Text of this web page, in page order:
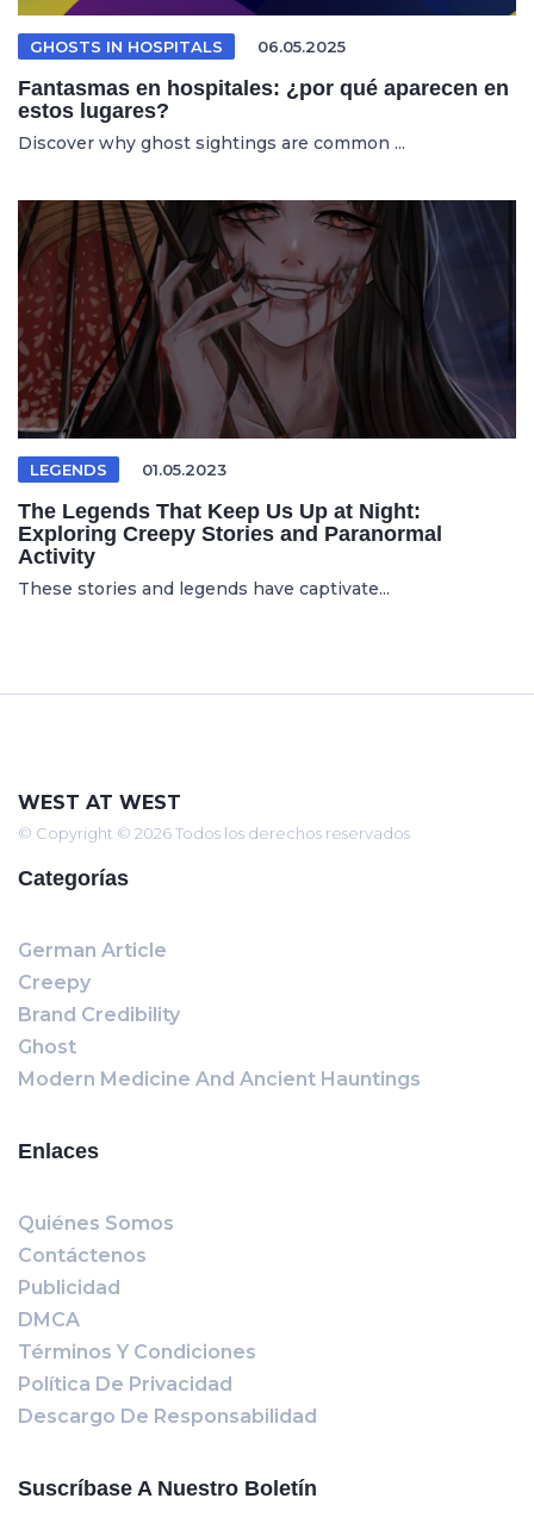
GHOSTS IN HOSPITALS 06.05.2025
Fantasmas en hospitales: ¿por qué aparecen en
estos lugares?
Discover why ghost sightings are common ...
LEGENDS 01.05.2023
The Legends That Keep Us Up at Night:
Exploring Creepy Stories and Paranormal
Activity
These stories and legends have captivate...
WEST AT WEST
© Copyright © 2026 Todos los derechos reservados
Categorías
German Article
Creepy
Brand Credibility
Ghost
Modern Medicine And Ancient Hauntings
Enlaces
Quiénes Somos
Contáctenos
Publicidad
DMCA
Términos Y Condiciones
Política De Privacidad
Descargo De Responsabilidad
Suscríbase A Nuestro Boletín